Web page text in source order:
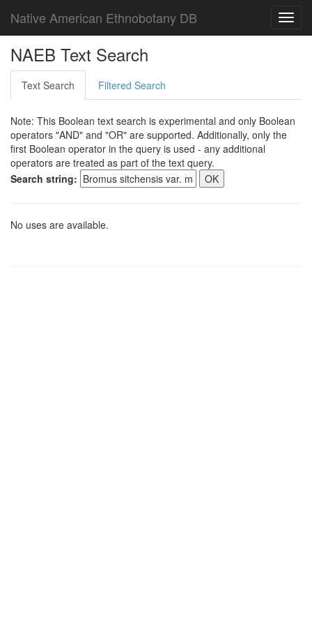
Native American Ethnobotany DB
NAEB Text Search
Text Search Filtered Search
Note: This Boolean text search is experimental and only Boolean
operators "AND" and "OR" are supported. Additionally, only the
first Boolean operator in the query is used - any additional
operators are treated as part of the text query.
Search string:
No uses are available.